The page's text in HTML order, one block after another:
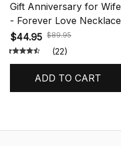
Gift Anniversary for Wife
- Forever Love Necklace
$44.95 $89.95
(22)
ADD TO CART